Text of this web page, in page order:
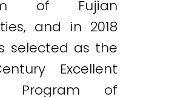
of Fujian
and in 2018
selected as the
Excellent
Program of